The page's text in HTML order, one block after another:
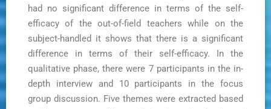
had no significant difference in terms of the self-
efficacy of the out-of-field teachers while on the
subject-handled it shows that there is a significant
difference in terms of their self-efficacy. In the
qualitative phase, there were 7 participants in the in-
depth interview and 10 participants in the focus
group discussion. Five themes were extracted based